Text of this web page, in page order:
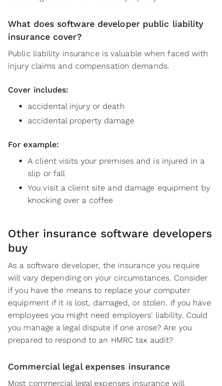
What does software developer public liability
insurance cover?
Public liability insurance is valuable when faced with
injury claims and compensation demands.
Cover includes:
accidental injury or death
accidental property damage
For example:
A client visits your premises and is injured in a
slip or fall
You visit a client site and damage equipment by
knocking over a coffee
Other insurance software developers
buy
As a software developer, the insurance you require
will vary depending on your circumstances. Consider
if you have the means to replace your computer
equipment if it is lost, damaged, or stolen. If you have
employees you might need employers' liability. Could
you manage a legal dispute if one arose? Are you
prepared to respond to an HMRC tax audit?
Commercial legal expenses insurance
Most commercial legal expenses insurance will